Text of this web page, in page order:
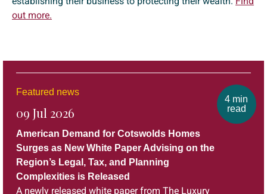
out more.
4 min
read
Featured news
09 Jul 2026
American Demand for Cotswolds Homes
Surges as New White Paper Advising on the
Region’s Legal, Tax, and Planning
Complexities is Released
A newly released white paper from The Luxury